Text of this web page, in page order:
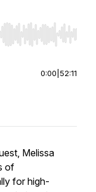
End to jump
0:00 52:11
Melissa
of
for high-